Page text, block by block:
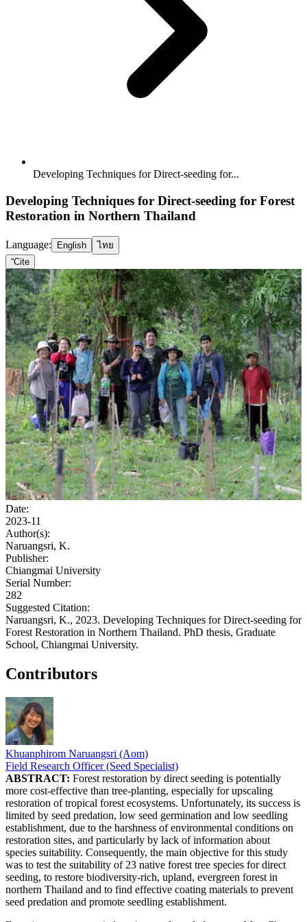
Developing Techniques for Direct-seeding for...
Developing Techniques for Direct-seeding for Forest
Restoration in Northern Thailand
Language: English
ไทย
“Cite
Date:
2023-11
Author(s):
Naruangsri, K.
Publisher:
Chiangmai University
Serial Number:
282
Suggested Citation:
Naruangsri, K., 2023. Developing Techniques for Direct-seeding for
Forest Restoration in Northern Thailand. PhD thesis, Graduate
School, Chiangmai University.
Contributors
Khuanphirom Naruangsri (Aom)
Field Research Officer (Seed Specialist)
ABSTRACT: Forest restoration by direct seeding is potentially
more cost-effective than tree-planting, especially for upscaling
restoration of tropical forest ecosystems. Unfortunately, its success is
limited by seed predation, low seed germination and low seedling
establishment, due to the harshness of environmental conditions on
restoration sites, and particularly by lack of information about
species suitability. Consequently, the main objective for this study
was to test the suitability of 23 native forest tree species for direct
seeding, to restore biodiversity-rich, upland, evergreen forest in
northern Thailand and to find effective coating materials to prevent
seed predation and promote seedling establishment.